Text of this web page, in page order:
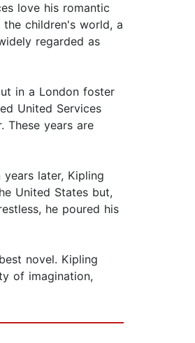
love his romantic
children's world, a
regarded as
in a London foster
United Services
These years are
later, Kipling
United States but,
he poured his
novel. Kipling
of imagination,